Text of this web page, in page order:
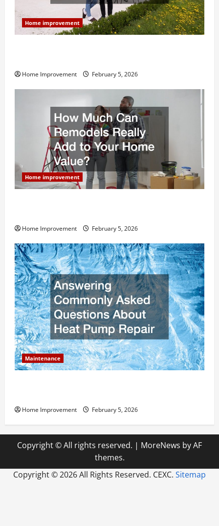
Home improvement
Home Improvement February 5, 2026
Home improvement
Home Improvement February 5, 2026
Maintenance
Home Improvement February 5, 2026
Copyright © All rights reserved. | MoreNews by AF
themes.
Copyright ©2026 All Rights Reserved. CEXC. Sitemap